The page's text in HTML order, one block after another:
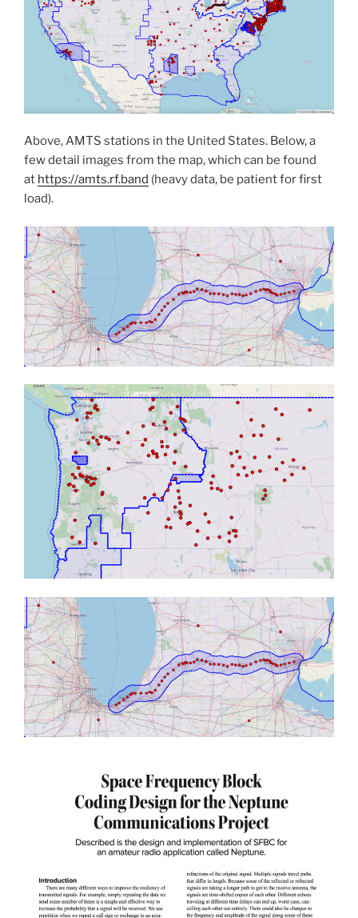
Above, AMTS stations in the United States. Below, a
few detail images from the map, which can be found
at https://amts.rf.band (heavy data, be patient for first
load).